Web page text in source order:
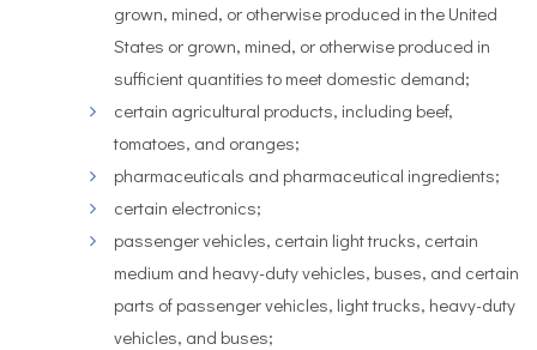
grown, mined, or otherwise produced in the United
States or grown, mined, or otherwise produced in
sufficient quantities to meet domestic demand;
certain agricultural products, including beef,
tomatoes, and oranges;
pharmaceuticals and pharmaceutical ingredients;
certain electronics;
passenger vehicles, certain light trucks, certain
medium and heavy-duty vehicles, buses, and certain
parts of passenger vehicles, light trucks, heavy-duty
vehicles, and buses;